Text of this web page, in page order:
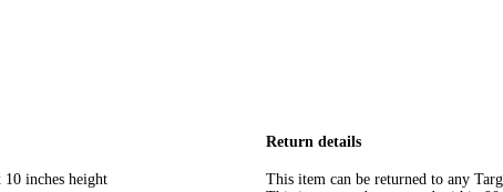
inches height
Return details
This item can be returned to any